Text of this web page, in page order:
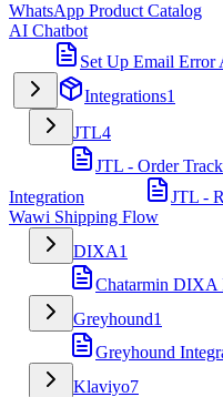
WhatsApp Product Catalog
AI Chatbot
Set Up Email Error
Integrations1
JTL4
JTL - Order
Integration
JTL -
Wawi Shipping Flow
DIXA1
Chatarmin DIXA
Greyhound1
Greyhound
Klaviyo7